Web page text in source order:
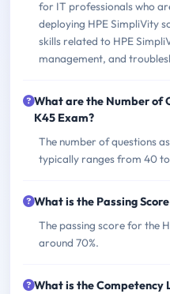
for IT professionals who
deploying HPE SimpliVity
skills related to HPE
management, and
What are the Number of
K45 Exam?
The number of questions
typically ranges from 40
What is the Passing
The passing score for the
around 70%.
What is the Competency